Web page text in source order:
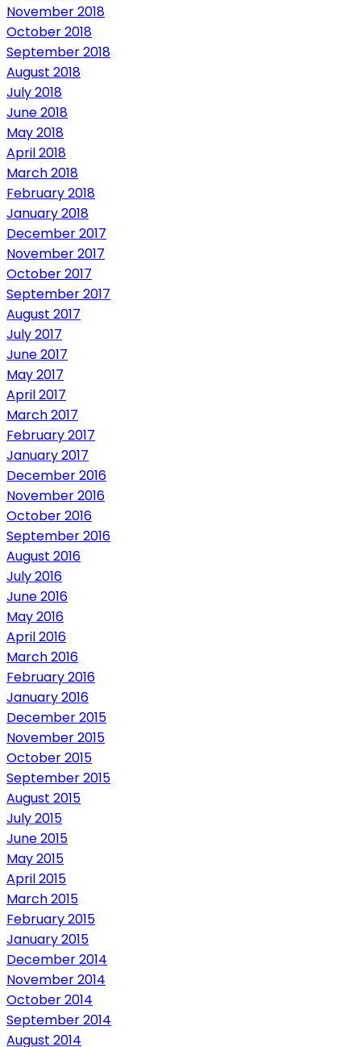
November 2018
October 2018
September 2018
August 2018
July 2018
June 2018
May 2018
April 2018
March 2018
February 2018
January 2018
December 2017
November 2017
October 2017
September 2017
August 2017
July 2017
June 2017
May 2017
April 2017
March 2017
February 2017
January 2017
December 2016
November 2016
October 2016
September 2016
August 2016
July 2016
June 2016
May 2016
April 2016
March 2016
February 2016
January 2016
December 2015
November 2015
October 2015
September 2015
August 2015
July 2015
June 2015
May 2015
April 2015
March 2015
February 2015
January 2015
December 2014
November 2014
October 2014
September 2014
August 2014